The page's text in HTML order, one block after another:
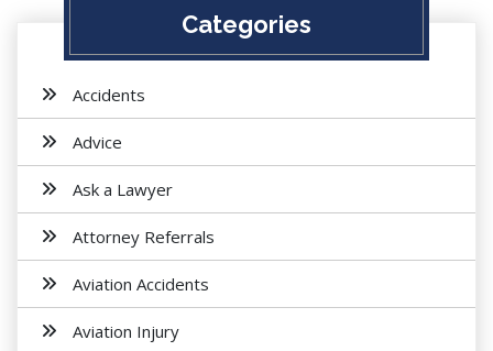
Categories
Accidents
Advice
Ask a Lawyer
Attorney Referrals
Aviation Accidents
Aviation Injury